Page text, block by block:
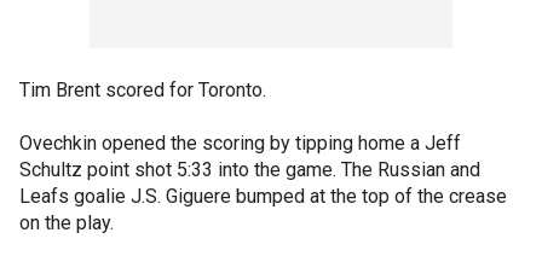
Tim Brent scored for Toronto.
Ovechkin opened the scoring by tipping home a Jeff
Schultz point shot 5:33 into the game. The Russian and
Leafs goalie J.S. Giguere bumped at the top of the crease
on the play.